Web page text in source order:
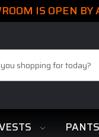
IS OPEN
PANTS